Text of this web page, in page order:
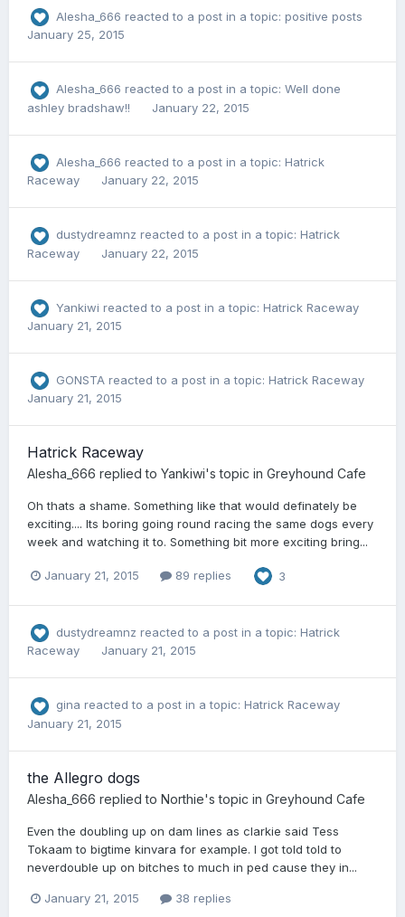
Alesha_666 reacted to a post in a topic: positive posts
January 25, 2015
Alesha_666 reacted to a post in a topic: Well done
ashley bradshaw!!
January 22, 2015
Alesha_666 reacted to a post in a topic: Hatrick
Raceway
January 22, 2015
dustydreamnz reacted to a post in a topic: Hatrick
Raceway
January 22, 2015
Yankiwi reacted to a post in a topic: Hatrick Raceway
January 21, 2015
GONSTA reacted to a post in a topic: Hatrick Raceway
January 21, 2015
Hatrick Raceway
Alesha_666 replied to Yankiwi's topic in Greyhound Cafe
Oh thats a shame. Something like that would definately be
exciting.... Its boring going round racing the same dogs every
week and watching it to. Something bit more exciting bring...
January 21, 2015 89 replies 3
dustydreamnz reacted to a post in a topic: Hatrick
Raceway
January 21, 2015
gina reacted to a post in a topic: Hatrick Raceway
January 21, 2015
the Allegro dogs
Alesha_666 replied to Northie's topic in Greyhound Cafe
Even the doubling up on dam lines as clarkie said Tess
Tokaam to bigtime kinvara for example. I got told told to
neverdouble up on bitches to much in ped cause they in...
January 21, 2015 38 replies